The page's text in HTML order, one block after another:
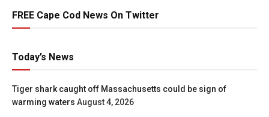
FREE Cape Cod News On Twitter
Today’s News
Tiger shark caught off Massachusetts could be sign of
warming waters August 4, 2026